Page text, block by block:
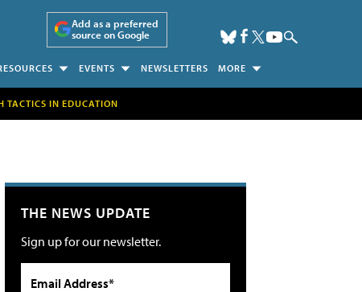
Add as a preferred
source on Google
EVENTS NEWSLETTERS MORE
TACTICS IN EDUCATION
THE NEWS UPDATE
Sign up for our newsletter.
Email Address*